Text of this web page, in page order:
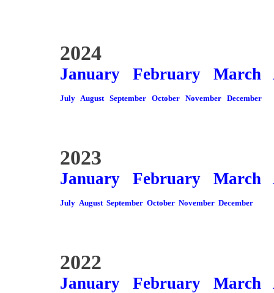
2024
January February March
July August September October November December
2023
January February March
July August September October November December
2022
January February March